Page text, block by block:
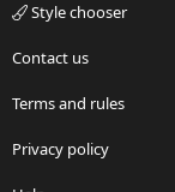
Style chooser
Contact us
Terms and rules
Privacy policy